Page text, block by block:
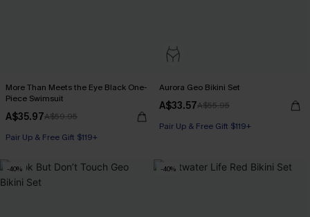
More Than Meets the Eye Black One-
Piece Swimsuit
A$35.97A$59.95
Pair Up & Free Gift $119+
Aurora Geo Bikini Set
A$33.57A$55.95
Pair Up & Free Gift $119+
-40% -40%